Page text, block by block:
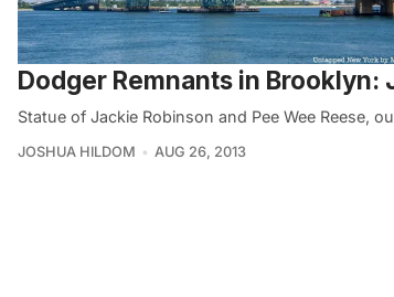
Dodger Remnants in Brooklyn:
Statue of Jackie Robinson and Pee Wee Reese,
JOSHUA HILDOM AUG 26, 2013